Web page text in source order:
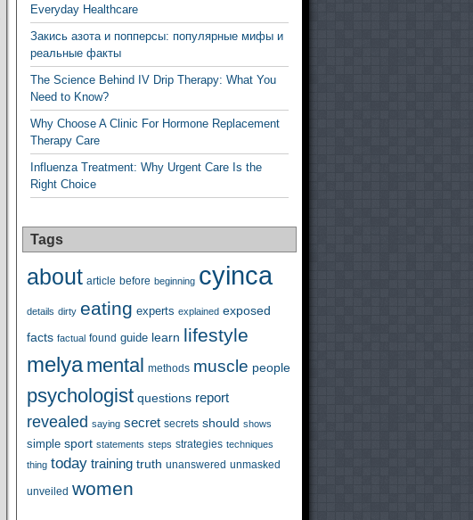
Everyday Healthcare
Закись азота и попперсы: популярные мифы и
реальные факты
The Science Behind IV Drip Therapy: What You
Need to Know?
Why Choose A Clinic For Hormone Replacement
Therapy Care
Influenza Treatment: Why Urgent Care Is the
Right Choice
Tags
about article before beginning cyinca
details dirty eating experts explained exposed
facts factual found guide learn lifestyle
melya mental methods muscle people
psychologist questions report
revealed saying secret secrets should shows
simple sport statements steps strategies techniques
thing today training truth unanswered unmasked
unveiled women